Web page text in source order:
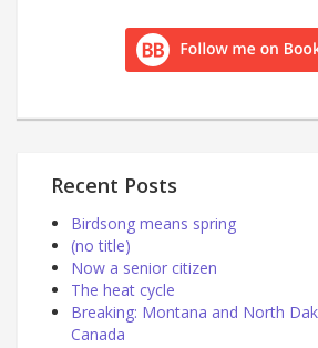
Recent Posts
Birdsong means spring
(no title)
Now a senior citizen
The heat cycle
Breaking: Montana and North
Canada